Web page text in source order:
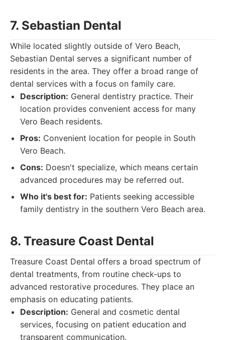
7. Sebastian Dental
While located slightly outside of Vero Beach,
Sebastian Dental serves a significant number of
residents in the area. They offer a broad range of
dental services with a focus on family care.
Description: General dentistry practice. Their
location provides convenient access for many
Vero Beach residents.
Pros: Convenient location for people in South
Vero Beach.
Cons: Doesn't specialize, which means certain
advanced procedures may be referred out.
Who it's best for: Patients seeking accessible
family dentistry in the southern Vero Beach area.
8. Treasure Coast Dental
Treasure Coast Dental offers a broad spectrum of
dental treatments, from routine check-ups to
advanced restorative procedures. They place an
emphasis on educating patients.
Description: General and cosmetic dental
services, focusing on patient education and
transparent communication.